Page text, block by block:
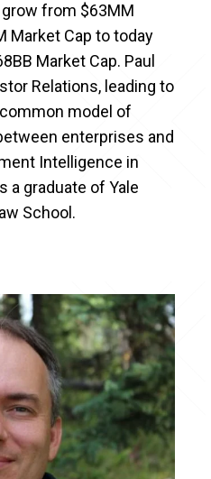
from $63MM
Market Cap to today
Market Cap. Paul
Relations, leading to
model of
enterprises and
Intelligence in
a graduate of Yale
School.